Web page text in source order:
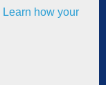
Learn how your